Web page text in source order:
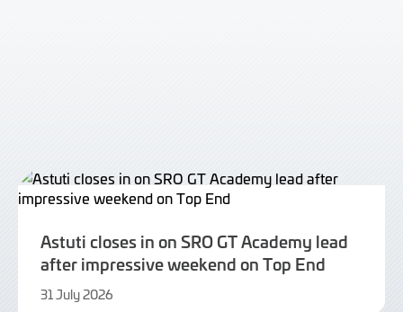
Astuti closes in on SRO GT Academy lead
after impressive weekend on Top End
31 July 2026